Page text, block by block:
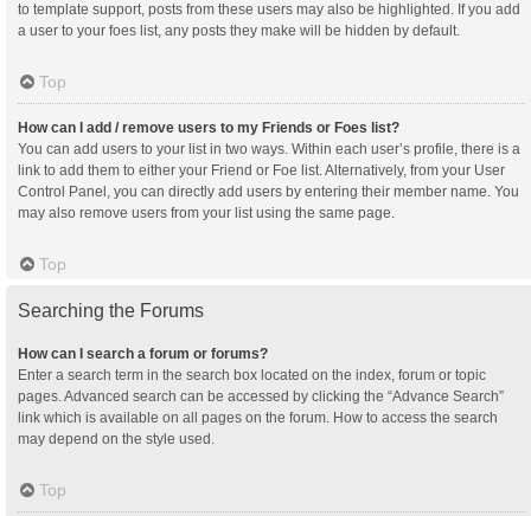
to template support, posts from these users may also be highlighted. If you add
a user to your foes list, any posts they make will be hidden by default.
Top
How can I add / remove users to my Friends or Foes list?
You can add users to your list in two ways. Within each user’s profile, there is a
link to add them to either your Friend or Foe list. Alternatively, from your User
Control Panel, you can directly add users by entering their member name. You
may also remove users from your list using the same page.
Top
Searching the Forums
How can I search a forum or forums?
Enter a search term in the search box located on the index, forum or topic
pages. Advanced search can be accessed by clicking the “Advance Search”
link which is available on all pages on the forum. How to access the search
may depend on the style used.
Top